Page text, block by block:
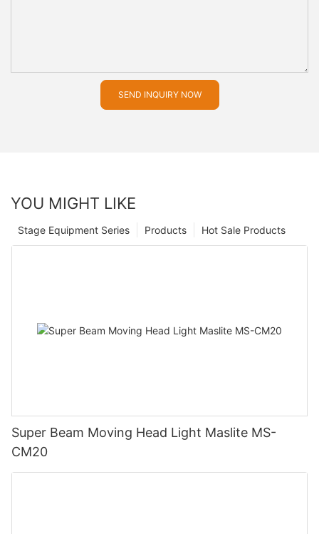
SEND INQUIRY NOW
YOU MIGHT LIKE
Hot Sale Products
Products
Stage Equipment Series
Super Beam Moving Head Light Maslite MS-
CM20